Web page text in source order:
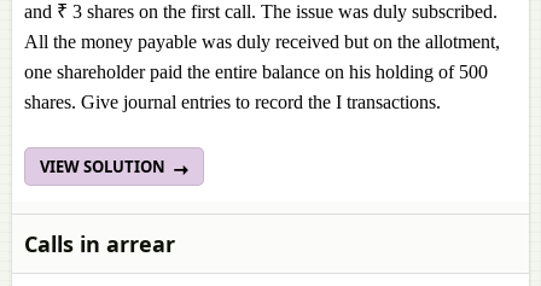
and ₹ 3 shares on the first call. The issue was duly subscribed.
All the money payable was duly received but on the allotment,
one shareholder paid the entire balance on his holding of 500
shares. Give journal entries to record the I transactions.
VIEW SOLUTION
Calls in arrear